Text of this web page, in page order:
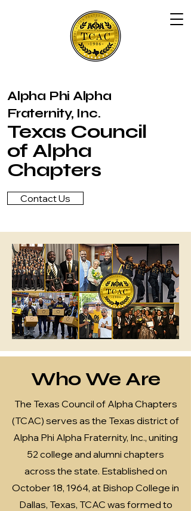
Alpha Phi Alpha
Fraternity, Inc.
Texas Council
of Alpha
Chapters
Contact Us
Who We Are
The Texas Council of Alpha Chapters
(TCAC) serves as the Texas district of
Alpha Phi Alpha Fraternity, Inc., uniting
52 college and alumni chapters
across the state. Established on
October 18, 1964, at Bishop College in
Dallas, Texas, TCAC was formed to